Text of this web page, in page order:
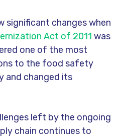
significant changes when
Act of 2011 was
one of the most
to the food safety
and changed its
left by the ongoing
chain continues to